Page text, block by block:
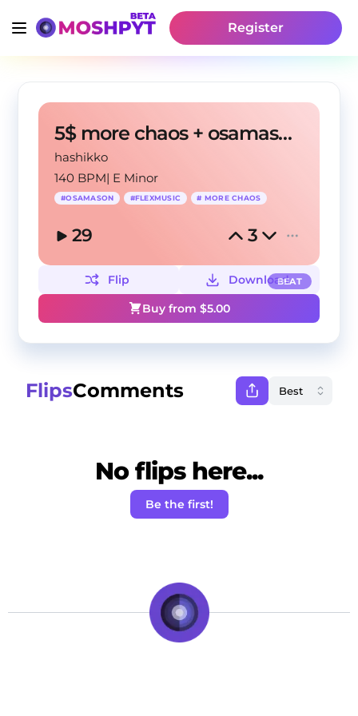
Register
5$ more chaos + osamason + flexmusic type beat
hashikko
140 BPM| E Minor
#OSAMASON #FLEXMUSIC #MORE CHAOS
29 3
BEAT
Flip
Download
Buy from $5.00
FlipsComments
No flips here...
Be the first!